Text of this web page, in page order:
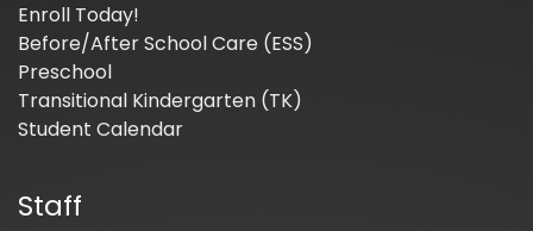
Enroll Today!
Before/After School Care (ESS)
Preschool
Transitional Kindergarten (TK)
Student Calendar
Staff